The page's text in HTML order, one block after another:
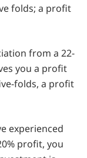
folds; a profit
from a 22-
you a profit
folds, a profit
experienced
profit, you